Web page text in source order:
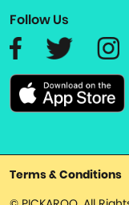
Follow Us
Terms & Conditions